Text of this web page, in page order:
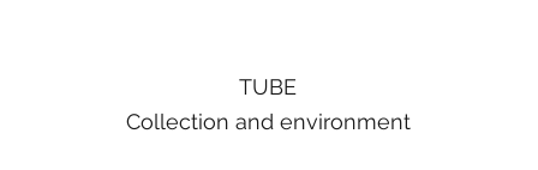
TUBE
Collection and environment